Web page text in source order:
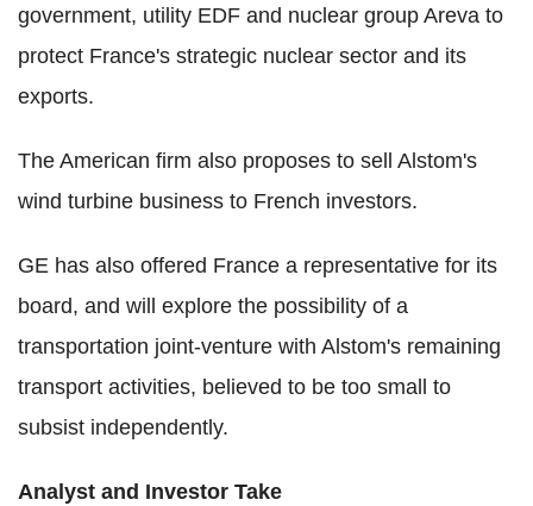
government, utility EDF and nuclear group Areva to
protect France's strategic nuclear sector and its
exports.
The American firm also proposes to sell Alstom's
wind turbine business to French investors.
GE has also offered France a representative for its
board, and will explore the possibility of a
transportation joint-venture with Alstom's remaining
transport activities, believed to be too small to
subsist independently.
Analyst and Investor Take